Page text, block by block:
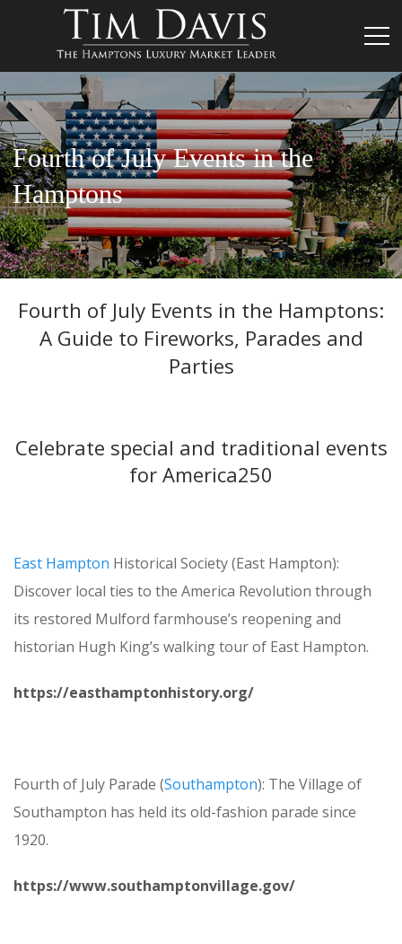
Fourth of July Events in the
Hamptons
Fourth of July Events in the Hamptons:
A Guide to Fireworks, Parades and
Parties
Celebrate special and traditional events
for America250
East Hampton Historical Society (East Hampton):
Discover local ties to the America Revolution through
its restored Mulford farmhouse’s reopening and
historian Hugh King’s walking tour of East Hampton.
https://easthamptonhistory.org/
Fourth of July Parade (Southampton): The Village of
Southampton has held its old-fashion parade since
1920.
https://www.southamptonvillage.gov/